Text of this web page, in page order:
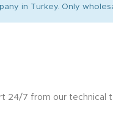
in Turkey. Only
24/7 from our